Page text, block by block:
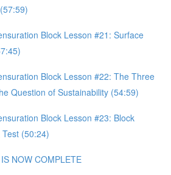
Block Lesson #21: Surface
Block Lesson #22: The Three
Question of Sustainability (54:59)
Block Lesson #23: Block
(50:24)
NOW COMPLETE